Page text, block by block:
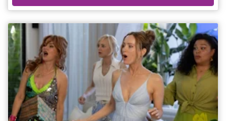
further discount on 1 Adult + 1U17)